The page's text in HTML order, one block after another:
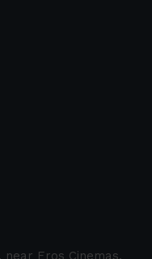
near Eros Cinemas,